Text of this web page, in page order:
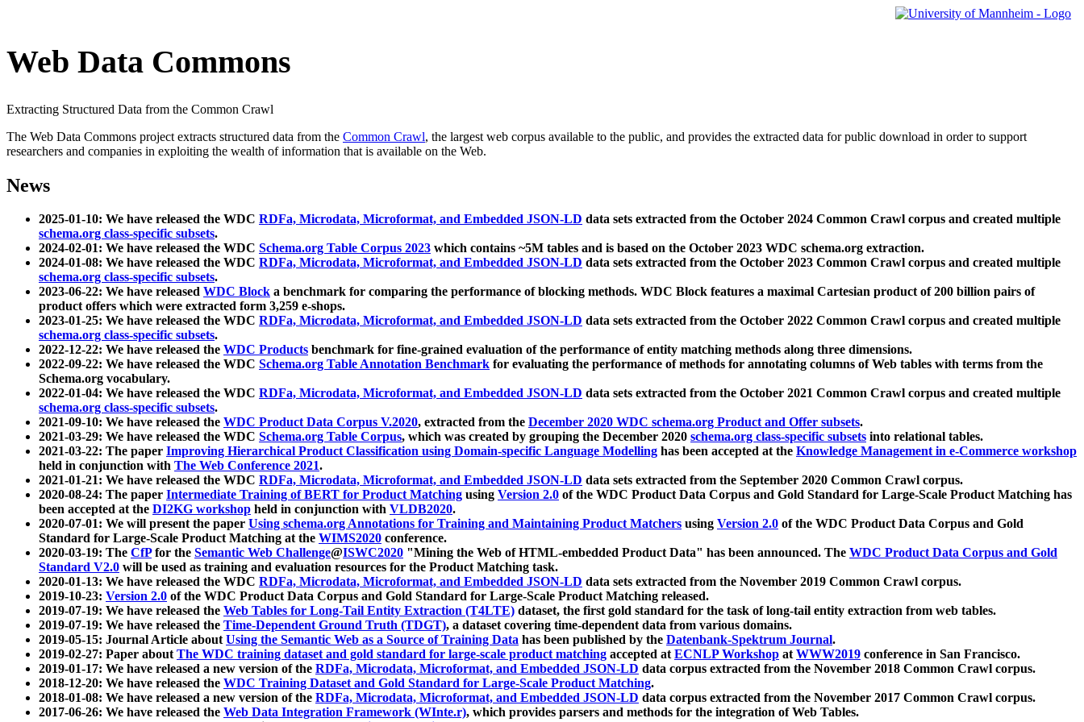
Web Data Commons
Extracting Structured Data from the Common Crawl
The Web Data Commons project extracts structured data from the Common Crawl, the largest web corpus available to the public, and provides the extracted data for public download in order to support
researchers and companies in exploiting the wealth of information that is available on the Web.
News
2025-01-10: We have released the WDC RDFa, Microdata, Microformat, and Embedded JSON-LD data sets extracted from the October 2024 Common Crawl corpus and created multiple
schema.org class-specific subsets.
2024-02-01: We have released the WDC Schema.org Table Corpus 2023 which contains ~5M tables and is based on the October 2023 WDC schema.org extraction.
2024-01-08: We have released the WDC RDFa, Microdata, Microformat, and Embedded JSON-LD data sets extracted from the October 2023 Common Crawl corpus and created multiple
schema.org class-specific subsets.
2023-06-22: We have released WDC Block a benchmark for comparing the performance of blocking methods. WDC Block features a maximal Cartesian product of 200 billion pairs of
product offers which were extracted form 3,259 e-shops.
2023-01-25: We have released the WDC RDFa, Microdata, Microformat, and Embedded JSON-LD data sets extracted from the October 2022 Common Crawl corpus and created multiple
schema.org class-specific subsets.
2022-12-22: We have released the WDC Products benchmark for fine-grained evaluation of the performance of entity matching methods along three dimensions.
2022-09-22: We have released the WDC Schema.org Table Annotation Benchmark for evaluating the performance of methods for annotating columns of Web tables with terms from the
Schema.org vocabulary.
2022-01-04: We have released the WDC RDFa, Microdata, Microformat, and Embedded JSON-LD data sets extracted from the October 2021 Common Crawl corpus and created multiple
schema.org class-specific subsets.
2021-09-10: We have released the WDC Product Data Corpus V.2020, extracted from the December 2020 WDC schema.org Product and Offer subsets.
2021-03-29: We have released the WDC Schema.org Table Corpus, which was created by grouping the December 2020 schema.org class-specific subsets into relational tables.
2021-03-22: The paper Improving Hierarchical Product Classification using Domain-specific Language Modelling has been accepted at the Knowledge Management in e-Commerce workshop
held in conjunction with The Web Conference 2021.
2021-01-21: We have released the WDC RDFa, Microdata, Microformat, and Embedded JSON-LD data sets extracted from the September 2020 Common Crawl corpus.
2020-08-24: The paper Intermediate Training of BERT for Product Matching using Version 2.0 of the WDC Product Data Corpus and Gold Standard for Large-Scale Product Matching has
been accepted at the DI2KG workshop held in conjunction with VLDB2020.
2020-07-01: We will present the paper Using schema.org Annotations for Training and Maintaining Product Matchers using Version 2.0 of the WDC Product Data Corpus and Gold
Standard for Large-Scale Product Matching at the WIMS2020 conference.
2020-03-19: The CfPfor the Semantic Web Challenge@ISWC2020 "Mining the Web of HTML-embedded Product Data" has been announced. The WDC Product Data Corpus and Gold
Standard V2.0 will be used as training and evaluation resources for the Product Matching task.
2020-01-13: We have released the WDC RDFa, Microdata, Microformat, and Embedded JSON-LD data sets extracted from the November 2019 Common Crawl corpus.
2019-10-23: Version 2.0 of the WDC Product Data Corpus and Gold Standard for Large-Scale Product Matching released.
2019-07-19: We have released the Web Tables for Long-Tail Entity Extraction (T4LTE) dataset, the first gold standard for the task of long-tail entity extraction from web tables.
2019-07-19: We have released the Time-Dependent Ground Truth (TDGT), a dataset covering time-dependent data from various domains.
2019-05-15: Journal Article aboutUsing the Semantic Web as a Source of Training Data has been published by the Datenbank-Spektrum Journal.
2019-02-27: Paper aboutThe WDC training dataset and gold standard for large-scale product matching accepted atECNLP Workshop atWWW2019 conference in San Francisco.
2019-01-17: We have released a new version of the RDFa, Microdata, Microformat, and Embedded JSON-LD data corpus extracted from the November 2018 Common Crawl corpus.
2018-12-20: We have released the WDC Training Dataset and Gold Standard for Large-Scale Product Matching.
2018-01-08: We have released a new version of the RDFa, Microdata, Microformat, and Embedded JSON-LD data corpus extracted from the November 2017 Common Crawl corpus.
2017-06-26: We have released the Web Data Integration Framework (WInte.r), which provides parsers and methods for the integration of Web Tables.